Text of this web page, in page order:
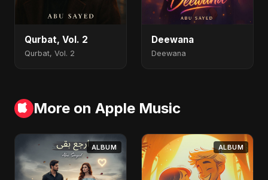
Qurbat, Vol. 2
Qurbat, Vol. 2
Deewana
Deewana
More on Apple Music
ALBUM ALBUM